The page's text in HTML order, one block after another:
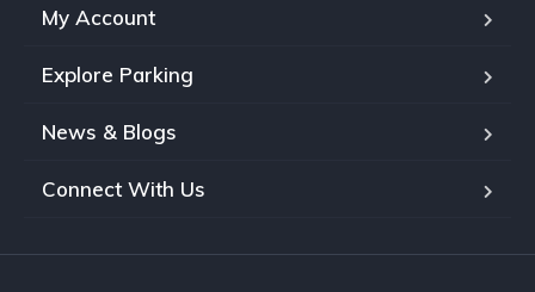
My Account
Explore Parking
News & Blogs
Connect With Us